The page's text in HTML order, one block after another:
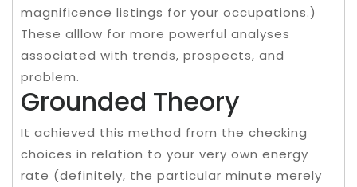
magnificence listings for your occupations.)
These alllow for more powerful analyses
associated with trends, prospects, and
problem.
Grounded Theory
It achieved this method from the checking
choices in relation to your very own energy
rate (definitely, the particular minute merely